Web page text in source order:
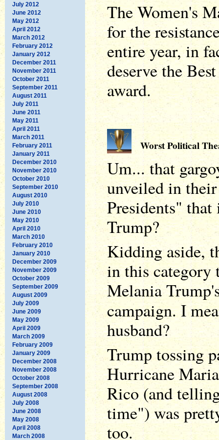
July 2012
June 2012
May 2012
April 2012
March 2012
February 2012
January 2012
December 2011
November 2011
October 2011
September 2011
August 2011
July 2011
June 2011
May 2011
April 2011
March 2011
February 2011
January 2011
December 2010
November 2010
October 2010
September 2010
August 2010
July 2010
June 2010
May 2010
April 2010
March 2010
February 2010
January 2010
December 2009
November 2009
October 2009
September 2009
August 2009
July 2009
June 2009
May 2009
April 2009
March 2009
February 2009
January 2009
December 2008
November 2008
October 2008
September 2008
August 2008
July 2008
June 2008
May 2008
April 2008
March 2008
The Women's
for the
entire year, in
deserve the
award.
Worst Political
Um... that
unveiled in
Presidents" that
Trump?
Kidding aside,
in this category
Melania
campaign. I
husband?
Trump tossing
Hurricane
Rico (and
time") was
too.